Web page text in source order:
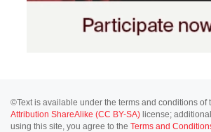
©Text is available under the terms and conditions of
Attribution ShareAlike (CC BY-SA) license;
using this site, you agree to the Terms and